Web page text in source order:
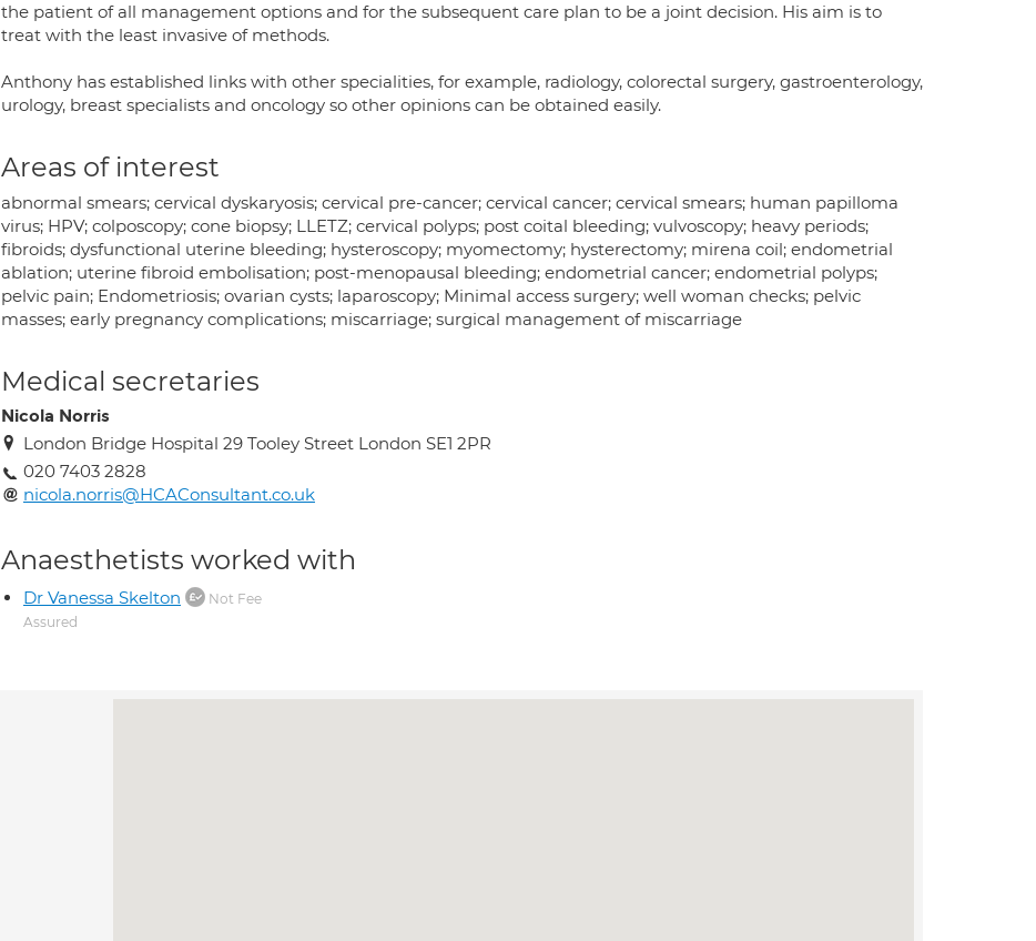
the patient of all management options and for the subsequent care plan to be a joint decision. His aim is to
treat with the least invasive of methods.
Anthony has established links with other specialities, for example, radiology, colorectal surgery, gastroenterology,
urology, breast specialists and oncology so other opinions can be obtained easily.
Areas of interest
abnormal smears; cervical dyskaryosis; cervical pre-cancer; cervical cancer; cervical smears; human papilloma
virus; HPV; colposcopy; cone biopsy; LLETZ; cervical polyps; post coital bleeding; vulvoscopy; heavy periods;
fibroids; dysfunctional uterine bleeding; hysteroscopy; myomectomy; hysterectomy; mirena coil; endometrial
ablation; uterine fibroid embolisation; post-menopausal bleeding; endometrial cancer; endometrial polyps;
pelvic pain; Endometriosis; ovarian cysts; laparoscopy; Minimal access surgery; well woman checks; pelvic
masses; early pregnancy complications; miscarriage; surgical management of miscarriage
Medical secretaries
Nicola Norris
London Bridge Hospital 29 Tooley Street London SE1 2PR
020 7403 2828
nicola.norris@HCAConsultant.co.uk
Anaesthetists worked with
Dr Vanessa Skelton
Not Fee
Assured